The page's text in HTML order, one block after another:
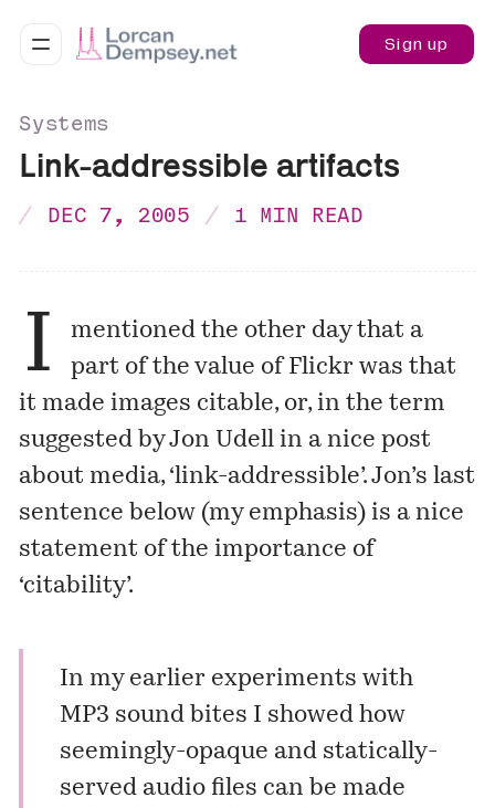
Sign up
Systems
Link-addressible artifacts
DEC 7, 2005 1 MIN READ
I mentioned the other day that a
part of the value of Flickr was that
it made images citable, or, in the term
suggested by Jon Udell in a nice post
about media, ‘link-addressible’. Jon’s last
sentence below (my emphasis) is a nice
statement of the importance of
‘citability’.
In my earlier experiments with
MP3 sound bites I showed how
seemingly-opaque and statically-
served audio files can be made